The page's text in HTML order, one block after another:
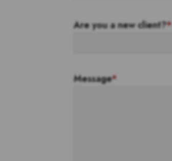
Are you a new client?*
Message*